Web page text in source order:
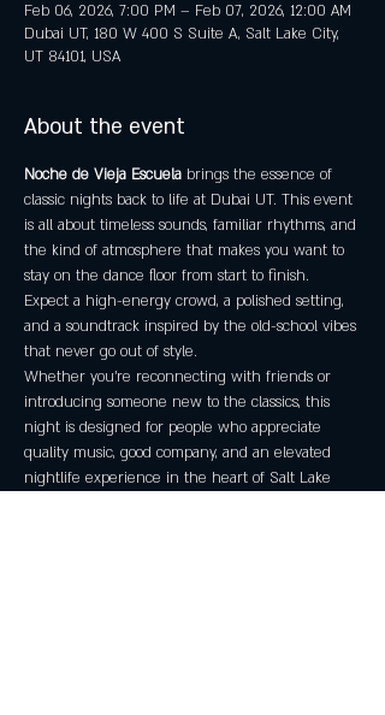
Feb 06, 2026, 7:00 PM – Feb 07, 2026, 12:00 AM
Dubai UT, 180 W 400 S Suite A, Salt Lake City,
UT 84101, USA
About the event
Noche de Vieja Escuela brings the essence of
classic nights back to life at Dubai UT. This event
is all about timeless sounds, familiar rhythms, and
the kind of atmosphere that makes you want to
stay on the dance floor from start to finish.
Expect a high-energy crowd, a polished setting,
and a soundtrack inspired by the old-school vibes
that never go out of style.
Whether you’re reconnecting with friends or
introducing someone new to the classics, this
night is designed for people who appreciate
quality music, good company, and an elevated
nightlife experience in the heart of Salt Lake